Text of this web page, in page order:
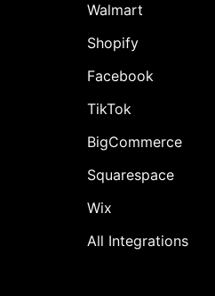
Walmart
Shopify
Facebook
TikTok
BigCommerce
Squarespace
Wix
All Integrations